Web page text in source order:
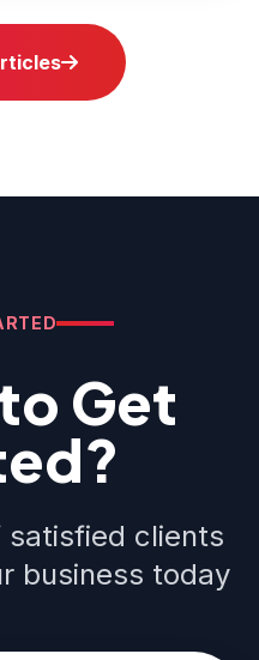
Get
satisfied clients
business today